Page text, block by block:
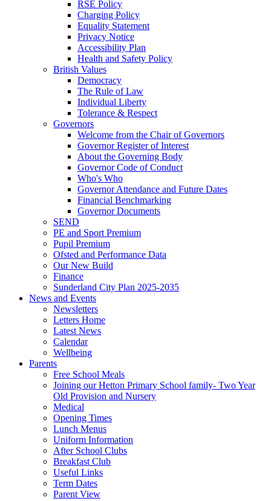
RSE Policy
Charging Policy
Equality Statement
Privacy Notice
Accessibility Plan
Health and Safety Policy
British Values
Democracy
The Rule of Law
Individual Liberty
Tolerance & Respect
Governors
Welcome from the Chair of Governors
Governor Register of Interest
About the Governing Body
Governor Code of Conduct
Who's Who
Governor Attendance and Future Dates
Financial Benchmarking
Governor Documents
SEND
PE and Sport Premium
Pupil Premium
Ofsted and Performance Data
Our New Build
Finance
Sunderland City Plan 2025-2035
News and Events
Newsletters
Letters Home
Latest News
Calendar
Wellbeing
Parents
Free School Meals
Joining our Hetton Primary School family- Two Year
Old Provision and Nursery
Medical
Opening Times
Lunch Menus
Uniform Information
After School Clubs
Breakfast Club
Useful Links
Term Dates
Parent View